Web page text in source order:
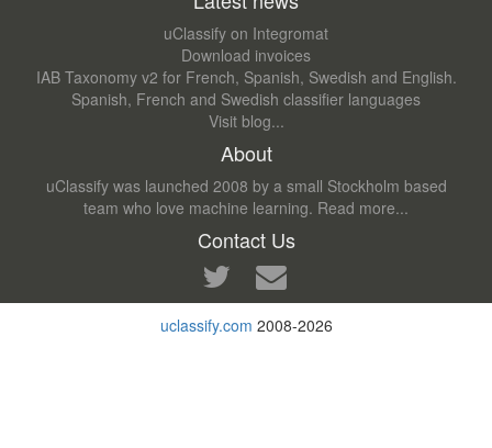
uClassify on Integromat
Download invoices
IAB Taxonomy v2 for French, Spanish, Swedish and English.
Spanish, French and Swedish classifier languages
Visit blog...
About
uClassify was launched 2008 by a small Stockholm based
team who love machine learning. Read more...
Contact Us
uclassify.com 2008-2026